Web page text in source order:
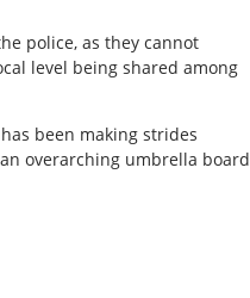
police, as they cannot
level being shared among
been making strides
overarching umbrella board